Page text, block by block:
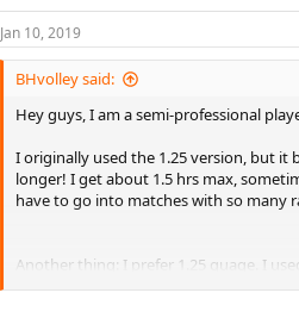
Jan 10, 2019
BHvolley said:
Hey guys, I am a semi-professional
I originally used the 1.25 version, but
longer! I get about 1.5 hrs max,
have to go into matches with so many
Another thing: I prefer 1.25 guage. I